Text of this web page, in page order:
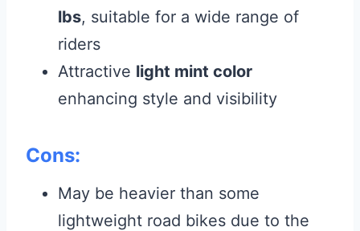
lbs, suitable for a wide range of
riders
Attractive light mint color
enhancing style and visibility
Cons:
May be heavier than some
lightweight road bikes due to the